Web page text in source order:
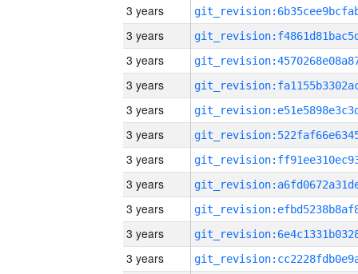
3 years
3 years
3 years
3 years
3 years
3 years
3 years
3 years
3 years
3 years
3 years